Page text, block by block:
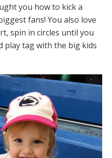
you how to kick a
fans! You also love
spin in circles until you
play tag with the big kids